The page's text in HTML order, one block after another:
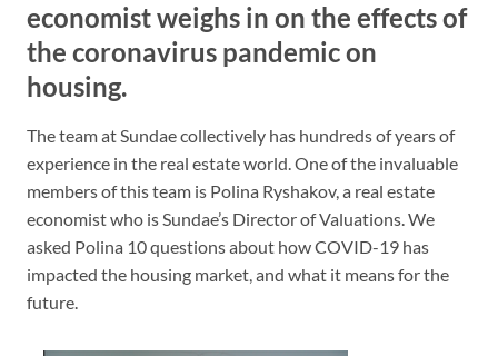
economist weighs in on the effects of
the coronavirus pandemic on
housing.
The team at Sundae collectively has hundreds of years of
experience in the real estate world. One of the invaluable
members of this team is Polina Ryshakov, a real estate
economist who is Sundae’s Director of Valuations. We
asked Polina 10 questions about how COVID-19 has
impacted the housing market, and what it means for the
future.